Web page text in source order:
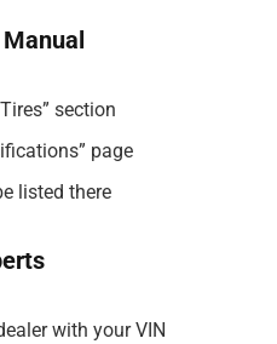
section
page
listed there
with your VIN